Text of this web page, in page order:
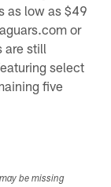
as low as $49
or
are still
select
five
be missing